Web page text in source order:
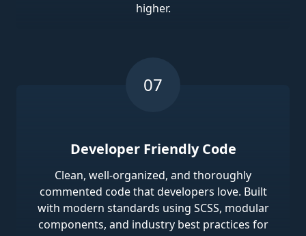
higher.
Developer Friendly Code
Clean, well-organized, and thoroughly
commented code that developers love. Built
with modern standards using SCSS, modular
components, and industry best practices for